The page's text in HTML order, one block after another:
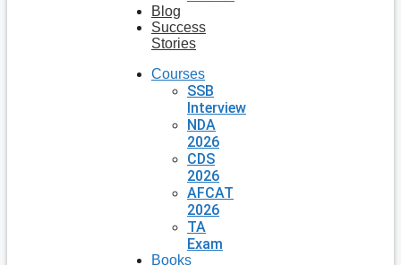
Blog
Success
Stories
Courses
SSB
Interview
NDA
2026
CDS
2026
AFCAT
2026
TA
Exam
Books